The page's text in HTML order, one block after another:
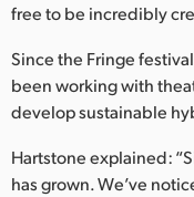
free to be incredibly
Since the Fringe
been working with
develop sustainable
Hartstone explained:
has grown. We’ve